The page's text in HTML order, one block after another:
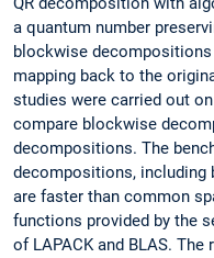
a quantum number
blockwise
mapping back to the
studies were carried out
compare blockwise
decompositions. The
decompositions, including
are faster than common
functions provided by the
of LAPACK and BLAS.